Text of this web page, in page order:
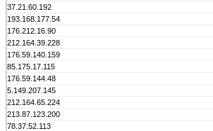
37.21.60.192
193.168.177.54
176.212.16.90
212.164.39.228
176.59.140.159
85.175.17.115
176.59.144.48
5.149.207.145
212.164.65.224
213.87.123.200
78.37.52.113